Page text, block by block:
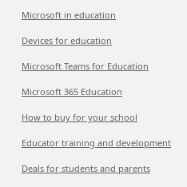
Microsoft in education
Devices for education
Microsoft Teams for Education
Microsoft 365 Education
How to buy for your school
Educator training and development
Deals for students and parents